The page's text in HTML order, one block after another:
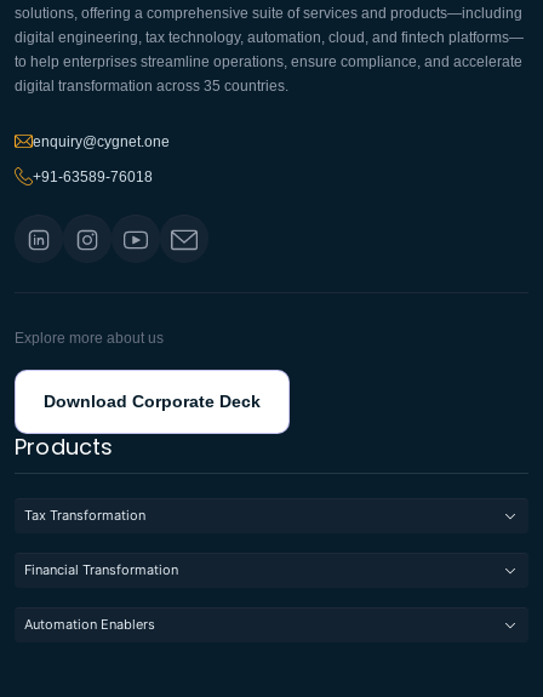
solutions, offering a comprehensive suite of services and products—including
digital engineering, tax technology, automation, cloud, and fintech platforms—
to help enterprises streamline operations, ensure compliance, and accelerate
digital transformation across 35 countries.
enquiry@cygnet.one
+91-63589-76018
Explore more about us
Download Corporate Deck
Products
Tax Transformation
Financial Transformation
Automation Enablers